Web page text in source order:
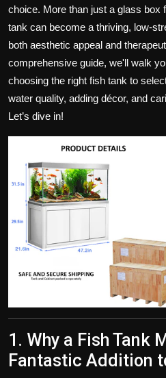
Bussiness
Politics
Sport
Health
Tips and Tricks
choice. More than just a glass box
tank can become a thriving,
both aesthetic appeal and
comprehensive guide, we'll walk
choosing the right fish tank to
water quality, adding décor, and
Let’s dive in!
1. Why a Fish Tank
Fantastic Addition